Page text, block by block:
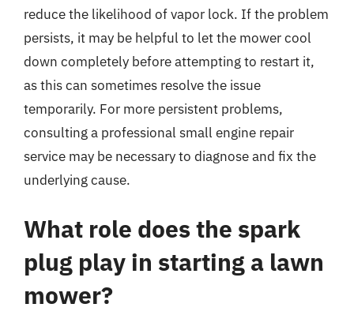
reduce the likelihood of vapor lock. If the problem
persists, it may be helpful to let the mower cool
down completely before attempting to restart it,
as this can sometimes resolve the issue
temporarily. For more persistent problems,
consulting a professional small engine repair
service may be necessary to diagnose and fix the
underlying cause.
What role does the spark
plug play in starting a lawn
mower?